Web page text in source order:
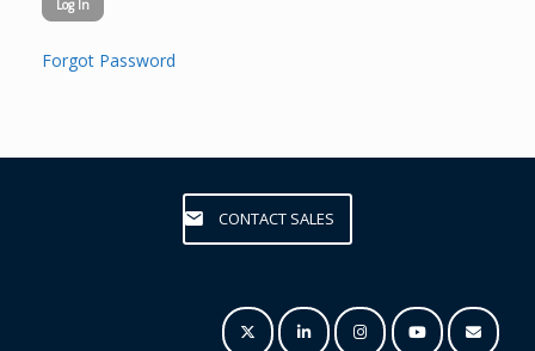
Forgot Password
CONTACT SALES